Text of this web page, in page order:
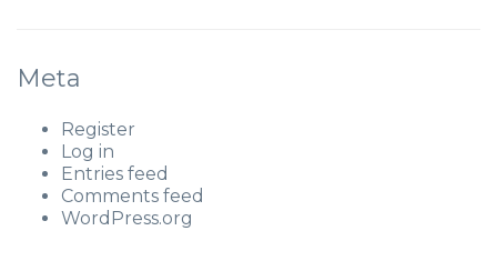
Meta
Register
Log in
Entries feed
Comments feed
WordPress.org